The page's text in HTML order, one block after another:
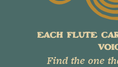
EACH FLUTE
Find the one